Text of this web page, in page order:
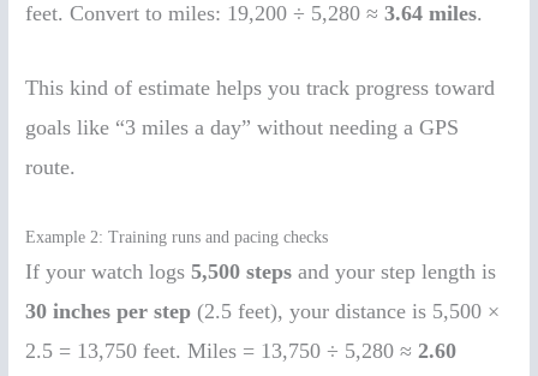
feet. Convert to miles: 19,200 ÷ 5,280 ≈3.64 miles.
This kind of estimate helps you track progress toward
goals like “3 miles a day” without needing a GPS
route.
Example 2: Training runs and pacing checks
If your watch logs5,500 steps and your step length is
30 inches per step (2.5 feet), your distance is 5,500 ×
2.5 = 13,750 feet. Miles = 13,750 ÷ 5,280 ≈2.60